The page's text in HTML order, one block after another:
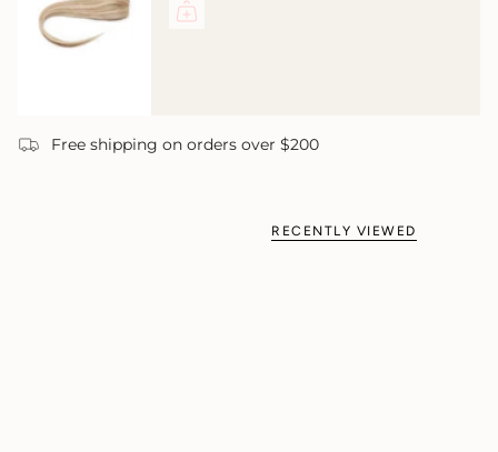
Free shipping on orders over $200
RECENTLY VIEWED